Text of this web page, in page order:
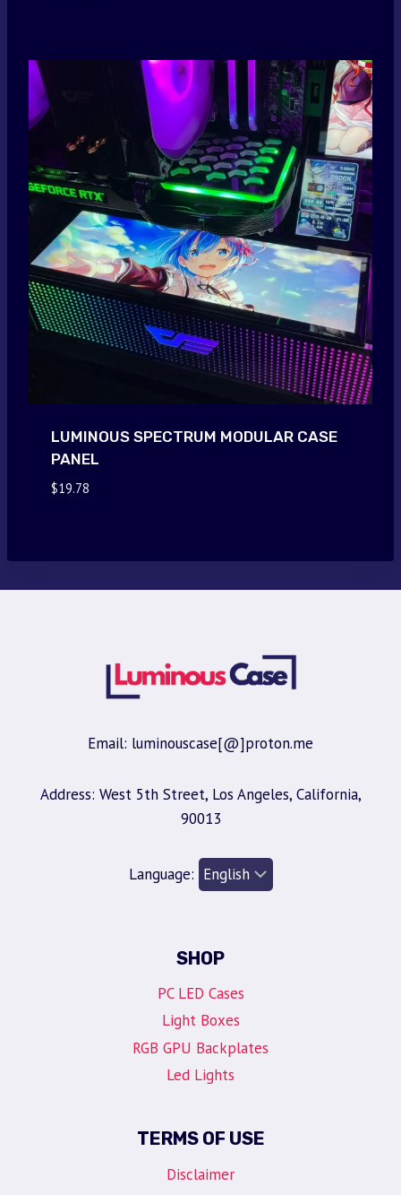
LUMINOUS SPECTRUM MODULAR CASE
PANEL
$19.78
Email: luminouscase[@]proton.me
Address: West 5th Street, Los Angeles, California,
90013
Language:
SHOP
PC LED Cases
Light Boxes
RGB GPU Backplates
Led Lights
TERMS OF USE
Disclaimer